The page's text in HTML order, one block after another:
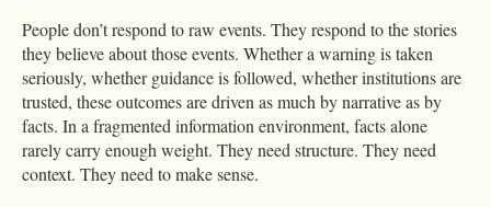
People don’t respond to raw events. They respond to the stories
they believe about those events. Whether a warning is taken
seriously, whether guidance is followed, whether institutions are
trusted, these outcomes are driven as much by narrative as by
facts. In a fragmented information environment, facts alone
rarely carry enough weight. They need structure. They need
context. They need to make sense.